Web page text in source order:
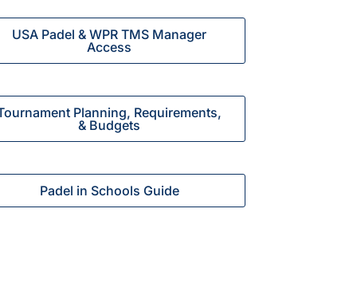
USA Padel & WPR TMS Manager
Access
Planning, Requirements,
& Budgets
Padel in Schools Guide